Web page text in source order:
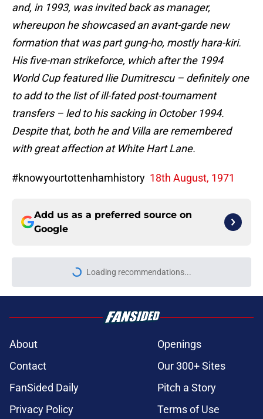
and, in 1993, was invited back as manager,
whereupon he showcased an avant-garde new
formation that was part gung-ho, mostly hara-kiri.
His five-man strikeforce, which after the 1994
World Cup featured Ilie Dumitrescu – definitely one
to add to the list of ill-fated post-tournament
transfers – led to his sacking in October 1994.
Despite that, both he and Villa are remembered
with great affection at White Hart Lane.
#knowyourtottenhamhistory 18th August, 1971
Add us as a preferred source on
Google
Loading recommendations...
Please wait while we load
About
Openings
Contact
Our 300+ Sites
FanSided Daily
Pitch a Story
Privacy Policy
Terms of Use